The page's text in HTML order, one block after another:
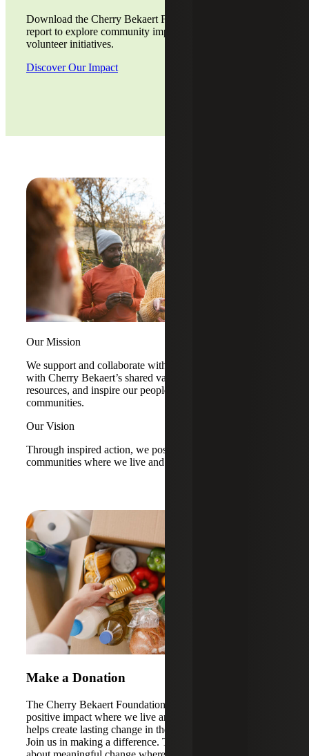
Download the Cherry Bekaert Foundation's 2025 annual
report to explore community impact, grant programs and
volunteer initiatives.
Discover Our Impact
Our Mission
We support and collaborate with organizations that align
with Cherry Bekaert’s shared values, contribute impactful
resources, and inspire our people to engage in their
communities.
Our Vision
Through inspired action, we positively impact the
communities where we live and work.
Make a Donation
The Cherry Bekaert Foundation is dedicated to making a
positive impact where we live and work. Your donation
helps create lasting change in the communities we cherish.
Join us in making a difference. Together, we can bring